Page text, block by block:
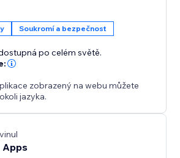
Choices
customers, set the popup to
for a specific period, ensuring
once verified.
Ready
Popup works smoothly on both
devices, ensuring a consistent,
Quick to install, easy to
for businesses.
Soukromí a bezpečnost
po celém světě.
zobrazený na webu můžete
jazyka.